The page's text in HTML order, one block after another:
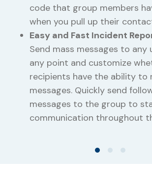
code that group members
when you pull up their
Easy and Fast Incident
Send mass messages to any
any point and customize
recipients have the ability to
messages. Quickly send
messages to the group to
communication throughout